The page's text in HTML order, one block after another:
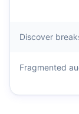
Discover
Fragmented